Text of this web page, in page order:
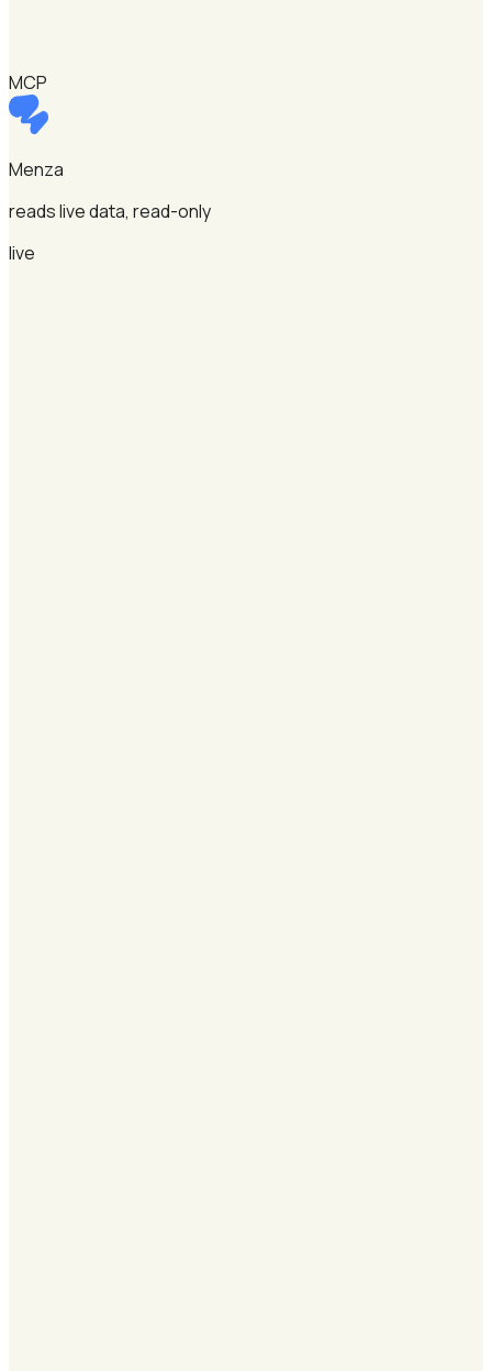
MCP
Menza
reads live data, read-only
live